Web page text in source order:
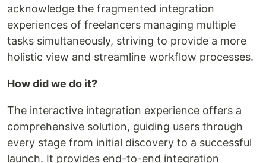
acknowledge the fragmented integration
experiences of freelancers managing multiple
tasks simultaneously, striving to provide a more
holistic view and streamline workflow processes.
How did we do it?
The interactive integration experience offers a
comprehensive solution, guiding users through
every stage from initial discovery to a successful
launch. It provides end-to-end integration